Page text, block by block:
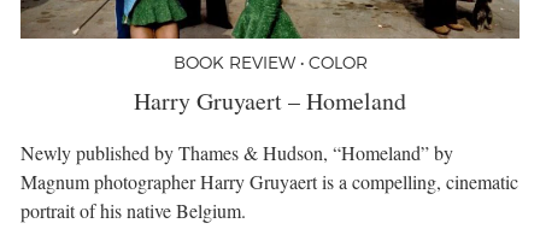
BOOK REVIEW • COLOR
Harry Gruyaert – Homeland
Newly published by Thames & Hudson, “Homeland” by
Magnum photographer Harry Gruyaert is a compelling, cinematic
portrait of his native Belgium.